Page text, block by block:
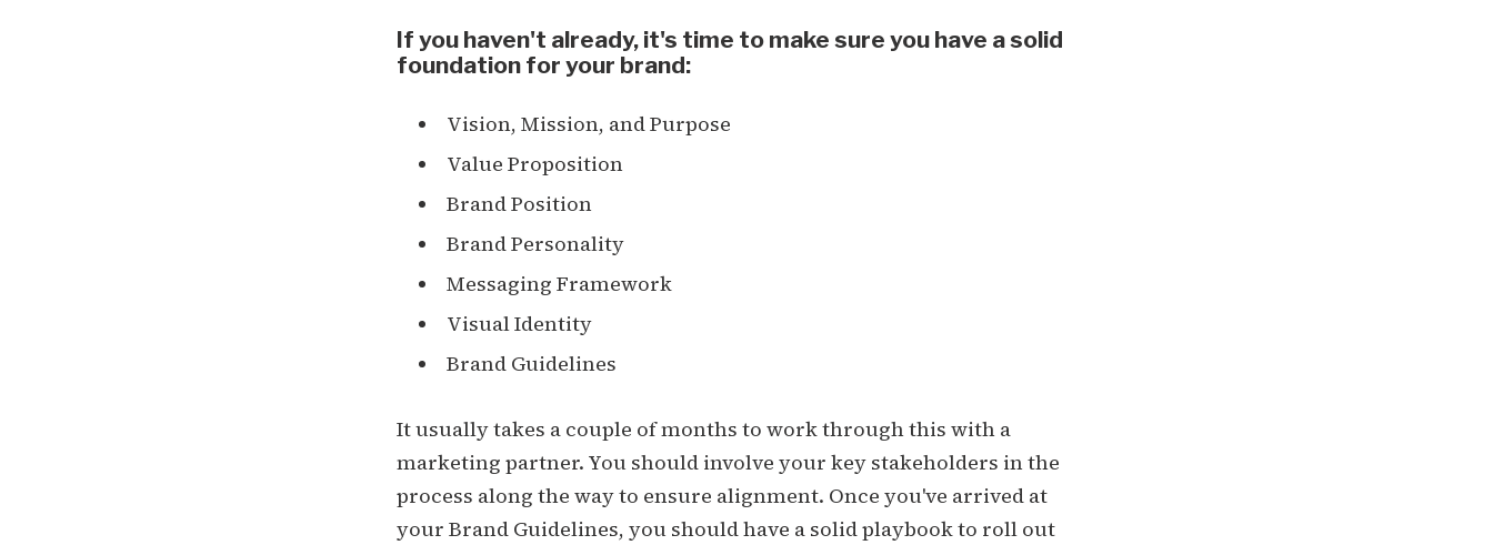
If you haven't already, it's time to make sure you have a solid
foundation for your brand:
Vision, Mission, and Purpose
Value Proposition
Brand Position
Brand Personality
Messaging Framework
Visual Identity
Brand Guidelines
It usually takes a couple of months to work through this with a
marketing partner. You should involve your key stakeholders in the
process along the way to ensure alignment. Once you've arrived at
your Brand Guidelines, you should have a solid playbook to roll out